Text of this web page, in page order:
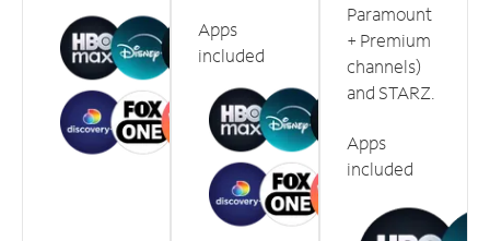
Apps
included
Paramount
+ Premium
channels)
and STARZ.
Apps
included